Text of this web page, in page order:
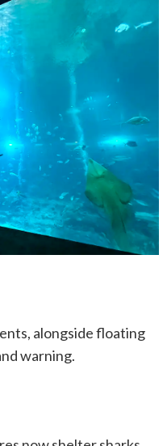
alongside floating
warning.